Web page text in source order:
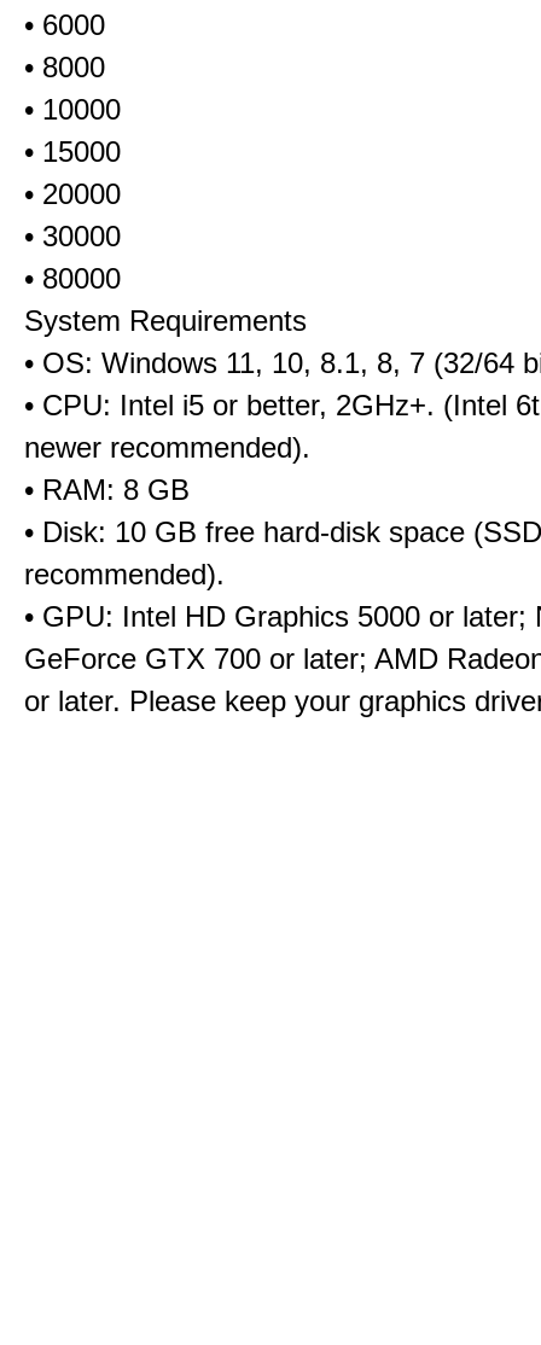
• 6000
• 8000
• 10000
• 15000
• 20000
• 30000
• 80000
System Requirements
• OS: Windows 11, 10, 8.1, 8, 7 (32/64
• CPU: Intel i5 or better, 2GHz+. (Intel
newer recommended).
• RAM: 8 GB
• Disk: 10 GB free hard-disk space (SSD
recommended).
• GPU: Intel HD Graphics 5000 or later;
GeForce GTX 700 or later; AMD
or later. Please keep your graphics